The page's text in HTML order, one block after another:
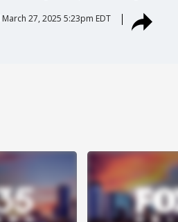
March 27, 2025 5:23pm EDT